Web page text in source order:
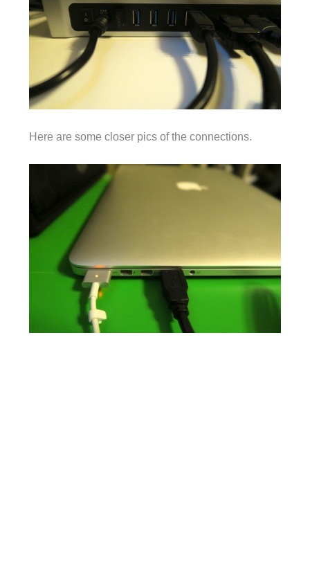
Here are some closer pics of the connections.